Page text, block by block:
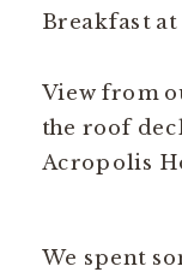
Breakfast
View from
the roof
Acropolis
We spent